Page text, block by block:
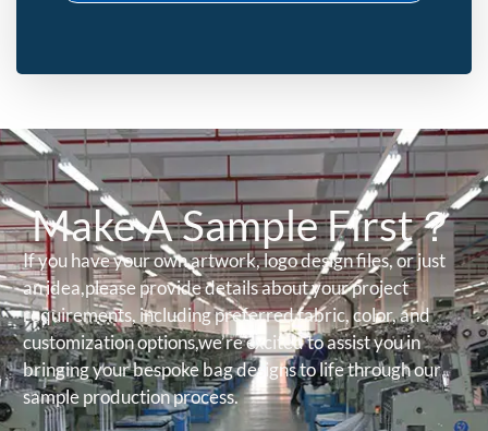
Make A Sample First？
If you have your own artwork, logo design files, or just
an idea,please provide details about your project
requirements, including preferred fabric, color, and
customization options,we’re excited to assist you in
bringing your bespoke bag designs to life through our
sample production process.